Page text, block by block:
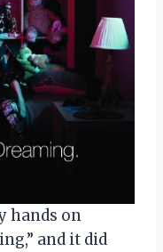
hands on
and it did